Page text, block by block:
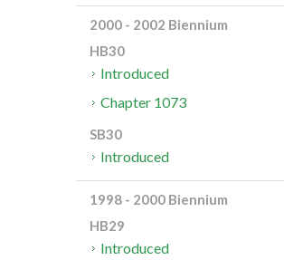
2000 - 2002 Biennium
HB30
Introduced
Chapter 1073
SB30
Introduced
1998 - 2000 Biennium
HB29
Introduced